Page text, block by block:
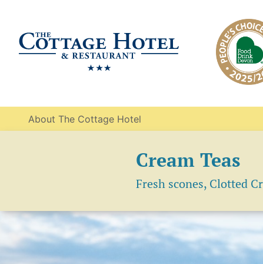
About The Cottage Hotel
Cream Teas
Fresh scones, Clotted